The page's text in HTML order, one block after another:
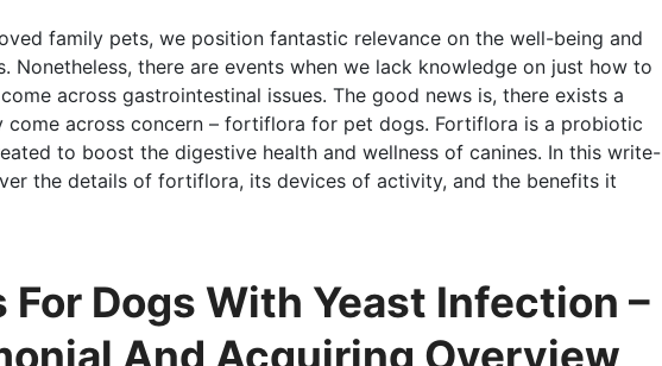
family pets, we position fantastic relevance on the well-being and
Nonetheless, there are events when we lack knowledge on just how to
across gastrointestinal issues. The good news is, there exists a
come across concern – fortiflora for pet dogs. Fortiflora is a probiotic
to boost the digestive health and wellness of canines. In this write-
the details of fortiflora, its devices of activity, and the benefits it
Dogs With Yeast Infection –
And Acquiring Overview